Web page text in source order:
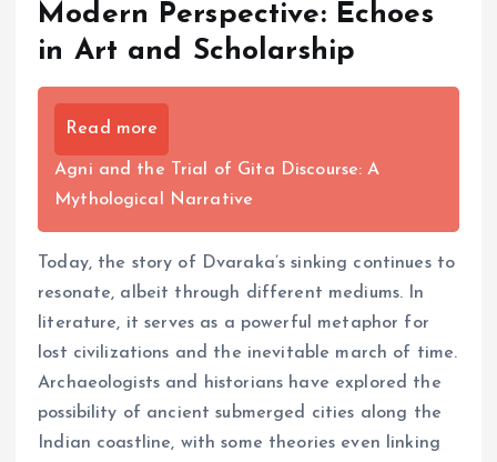
Modern Perspective: Echoes
in Art and Scholarship
Read more
Agni and the Trial of Gita Discourse: A
Mythological Narrative
Today, the story of Dvaraka’s sinking continues to
resonate, albeit through different mediums. In
literature, it serves as a powerful metaphor for
lost civilizations and the inevitable march of time.
Archaeologists and historians have explored the
possibility of ancient submerged cities along the
Indian coastline, with some theories even linking